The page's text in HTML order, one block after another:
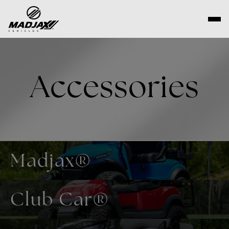
content
Accessories
Madjax®
Club Car®